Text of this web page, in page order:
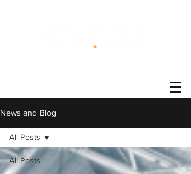
News and Blog
All Posts
All Posts